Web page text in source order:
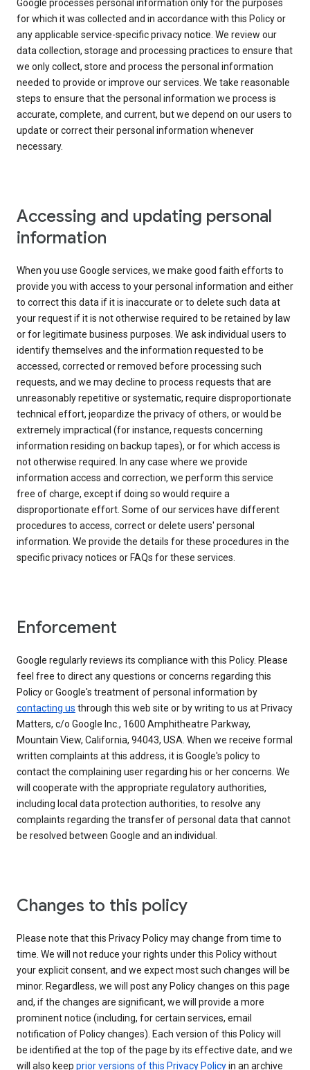
Google processes personal information only for the purposes
for which it was collected and in accordance with this Policy or
any applicable service-specific privacy notice. We review our
data collection, storage and processing practices to ensure that
we only collect, store and process the personal information
needed to provide or improve our services. We take reasonable
steps to ensure that the personal information we process is
accurate, complete, and current, but we depend on our users to
update or correct their personal information whenever
necessary.
Accessing and updating personal
information
When you use Google services, we make good faith efforts to
provide you with access to your personal information and either
to correct this data if it is inaccurate or to delete such data at
your request if it is not otherwise required to be retained by law
or for legitimate business purposes. We ask individual users to
identify themselves and the information requested to be
accessed, corrected or removed before processing such
requests, and we may decline to process requests that are
unreasonably repetitive or systematic, require disproportionate
technical effort, jeopardize the privacy of others, or would be
extremely impractical (for instance, requests concerning
information residing on backup tapes), or for which access is
not otherwise required. In any case where we provide
information access and correction, we perform this service
free of charge, except if doing so would require a
disproportionate effort. Some of our services have different
procedures to access, correct or delete users' personal
information. We provide the details for these procedures in the
specific privacy notices or FAQs for these services.
Enforcement
Google regularly reviews its compliance with this Policy. Please
feel free to direct any questions or concerns regarding this
Policy or Google's treatment of personal information by
contacting us through this web site or by writing to us at Privacy
Matters, c/o Google Inc., 1600 Amphitheatre Parkway,
Mountain View, California, 94043, USA. When we receive formal
written complaints at this address, it is Google's policy to
contact the complaining user regarding his or her concerns. We
will cooperate with the appropriate regulatory authorities,
including local data protection authorities, to resolve any
complaints regarding the transfer of personal data that cannot
be resolved between Google and an individual.
Changes to this policy
Please note that this Privacy Policy may change from time to
time. We will not reduce your rights under this Policy without
your explicit consent, and we expect most such changes will be
minor. Regardless, we will post any Policy changes on this page
and, if the changes are significant, we will provide a more
prominent notice (including, for certain services, email
notification of Policy changes). Each version of this Policy will
be identified at the top of the page by its effective date, and we
will also keep prior versions of this Privacy Policyin an archive